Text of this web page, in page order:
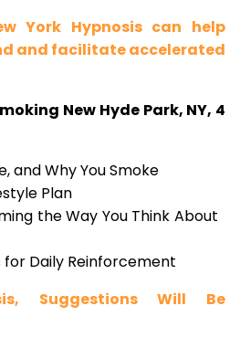
York Hypnosis can help
and facilitate accelerated
New Hyde Park, NY, 4
and Why You Smoke
Plan
the Way You Think About
Daily Reinforcement
Suggestions Will Be